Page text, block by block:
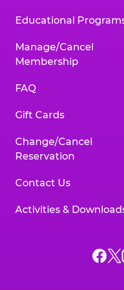
Educational
Manage/Cancel
Membership
FAQ
Gift Cards
Change/Cancel
Reservation
Contact Us
Activities &
Chuck